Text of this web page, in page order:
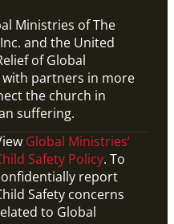
Ministries of The
and the United
of Global
partners in more
the church in
suffering.
Global Ministries’
Safety Policy. To
report
Safety concerns
to Global